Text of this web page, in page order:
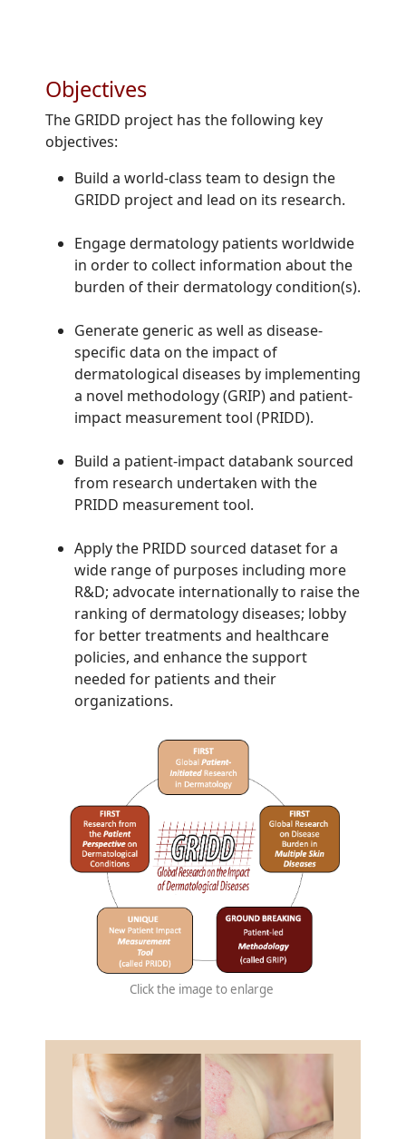
Objectives
The GRIDD project has the following key
objectives:
Build a world-class team to design the
GRIDD project and lead on its research.
Engage dermatology patients worldwide
in order to collect information about the
burden of their dermatology condition(s).
Generate generic as well as disease-
specific data on the impact of
dermatological diseases by implementing
a novel methodology (GRIP) and patient-
impact measurement tool (PRIDD).
Build a patient-impact databank sourced
from research undertaken with the
PRIDD measurement tool.
Apply the PRIDD sourced dataset for a
wide range of purposes including more
R&D; advocate internationally to raise the
ranking of dermatology diseases; lobby
for better treatments and healthcare
policies, and enhance the support
needed for patients and their
organizations.
Click the image to enlarge